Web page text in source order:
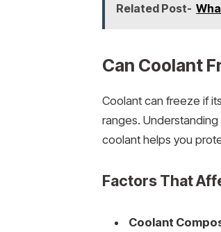
Related Post-
Can Coolant
Coolant can freeze if
ranges.
coolant helps you
Factors That
Coolant